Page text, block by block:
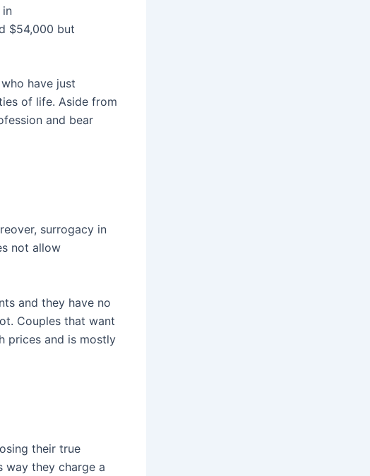
in
$54,000 but
have just
of life. Aside from
and bear
surrogacy in
not allow
and they have no
Couples that want
prices and is mostly
their true
way they charge a